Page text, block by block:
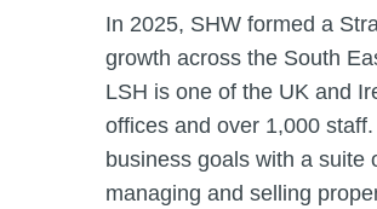
In 2025, SHW formed a
growth across the South
LSH is one of the UK and
offices and over 1,000
business goals with a suite
managing and selling